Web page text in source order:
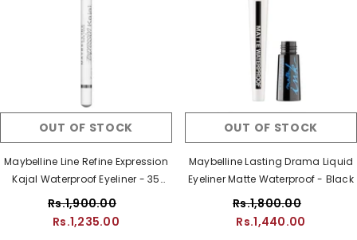
OUT OF STOCK
Maybelline Line Refine Expression
Kajal Waterproof Eyeliner - 35
White
Rs.1,900.00
Rs.1,235.00
OUT OF STOCK
Maybelline Lasting Drama Liquid
Eyeliner Matte Waterproof - Black
Rs.1,800.00
Rs.1,440.00